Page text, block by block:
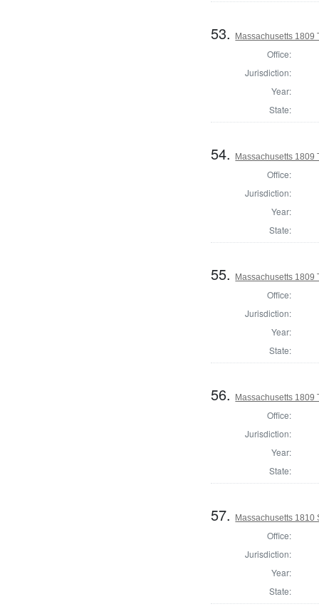
53. Massachusetts 1809
Office:
Jurisdiction:
Year:
State:
54. Massachusetts 1809
Office:
Jurisdiction:
Year:
State:
55. Massachusetts 1809
Office:
Jurisdiction:
Year:
State:
56. Massachusetts 1809
Office:
Jurisdiction:
Year:
State:
57. Massachusetts 1810
Office:
Jurisdiction:
Year:
State: